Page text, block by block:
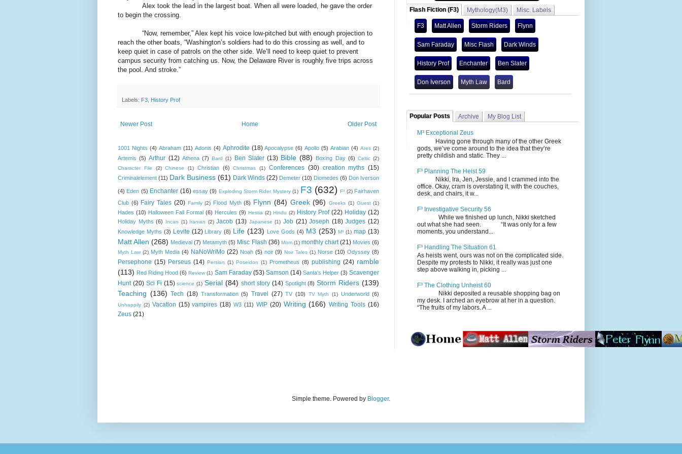
Alex took the lead in the largest boat. When all were loaded, he gave the order
to begin the crossing.
“Now, remember,” Alex kept his voice low-pitched but with enough projection to
reach the other boats, “Washington’s soldiers had to do this crossing as well, and to
keep quiet in case of patrols on the other side. We’ll need to keep quiet to prevent
campus security from catching us. Now, the Delaware River is roughly five trips across
the pool. And stroke.”
Labels: F3 History Prof
Newer Post Older Post
Home
1001 Nights (4) Abraham (11) Adonis (4) Aphrodite (18) Apocalypse (6) Apollo (5) Arabian (4) Ares (2)
Artemis (5) Arthur (12) Athena (7) Bard (1) Ben Slater (13) Bible (88) Boxing Day (6) Celtic (2)
Character File
(2) Chinese (1) Christian (6) Christmas (1) Conferences (30) creation myths (15)
Criminalelement (11) Dark Business (61) Dark Winds (22) Demeter (10) Diomedes (6) Don Iverson
(4) Eden (5) Enchanter (16) essay (9) Exploding Storm Rider Mystery (1) F3 (632) F³ (2) Fairhaven
Club (6) Fairy Tales (20) Family (2) Flood Myth (8) Flynn (84) Greek (96) Greeks (1) Guest (1)
Hades (10) Halloween Fall Formal (6) Hercules (9) Hestia (2) Hindu (2) History Prof (22) Holiday (12)
Holiday Myths (6) Incan (1) Iranian (2) Jacob (13) Japanese (1) Job (21) Joseph (18) Judges (12)
Knowledge Myths (3) Levite (12) Library (8) Life (123) Love Gods (4) M3 (253) M³ (1) map (13)
Matt Allen (268) Medieval (7) Metamyth (5) Misc Flash (36) Mom (1) monthly chart (21) Movies (6)
Myth Law (2) Myth Media (4) NaNoWriMo (22) Noah (5) noir (9) Noir Tales (1) Norse (10) Odyssey (8)
Persephone (15) Perseus (14) Persian (1) Poseidon (1) Prometheus (8) publishing (24) ramble
(113) Red Riding Hood (6) Review (1) Sam Faraday (53) Samson (14) Santa's Helper (3) Scavenger
Hunt (20) Sci Fi (15) science (1) Serial (84) short story (14) Spotlight (8) Storm Riders (139)
Teaching (136) Tech (18) Transformation (5) Travel (27) TV (10) TV Myth (1) Underworld (6)
Unhappily (2) Vacation (15) vampires (18) W3 (11) WIP (20) Writing (166) Writing Tools (16)
Zeus (21)
Flash Fiction (F3) Mythology(M3) Misc. Labels
F3 Matt Allen Storm Riders Flynn
Sam Faraday Misc Flash Dark Winds
History Prof Enchanter Ben Slater
Don Iverson Myth Law Bard
Popular Posts Archive My Blog List
M³ Exceptional Zeus
Having gone through many of the other Greek
gods, we’ve come around to the idea that they’re
pretty childish and static. They ...
F³ Planning The Heist 59
Nikki, Ira, Jen, Jessie, and I crammed into the
office. Okay, cram is overstating it, with the couches,
desk, and chairs, it w...
F³ Investigative Security 56
While we finished up lunch, Nikki sketched
out what she had seen. “It was only for a few
moments, you understand...
F³ Handling The Situation 61
As heists went, ours was not on the complicated side.
Despite my protests to Nikki, it really was just one
step above walking in, picking ...
F³ The Clothing Unheist 60
Nikki deposited a reusable shopping bag on
my desk. I arched an eyebrow at her in a question.
“The fruits of my labors. A ...
Simple theme. Powered by Blogger.